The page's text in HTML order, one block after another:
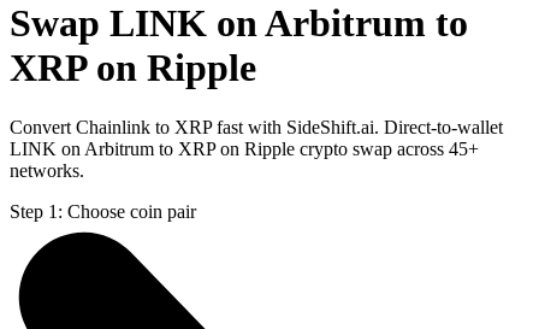
Swap LINK on Arbitrum to
XRP on Ripple
Convert Chainlink to XRP fast with SideShift.ai. Direct-to-wallet
LINK on Arbitrum to XRP on Ripple crypto swap across 45+
networks.
Step 1: Choose coin pair